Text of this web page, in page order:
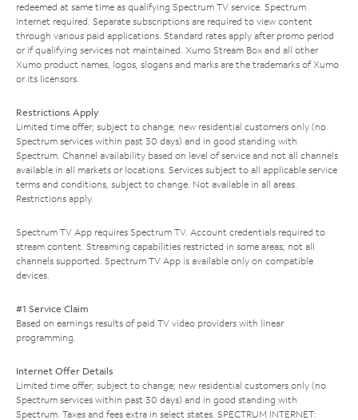
redeemed at same time as qualifying Spectrum TV service. Spectrum
Internet required. Separate subscriptions are required to view content
through various paid applications. Standard rates apply after promo period
or if qualifying services not maintained. Xumo Stream Box and all other
Xumo product names, logos, slogans and marks are the trademarks of Xumo
or its licensors.
Restrictions Apply
Limited time offer; subject to change; new residential customers only (no
Spectrum services within past 30 days) and in good standing with
Spectrum. Channel availability based on level of service and not all channels
available in all markets or locations. Services subject to all applicable service
terms and conditions, subject to change. Not available in all areas.
Restrictions apply.
Spectrum TV App requires Spectrum TV. Account credentials required to
stream content. Streaming capabilities restricted in some areas; not all
channels supported. Spectrum TV App is available only on compatible
devices.
#1 Service Claim
Based on earnings results of paid TV video providers with linear
programming.
Internet Offer Details
Limited time offer; subject to change; new residential customers only (no
Spectrum services within past 30 days) and in good standing with
Spectrum. Taxes and fees extra in select states. SPECTRUM INTERNET: